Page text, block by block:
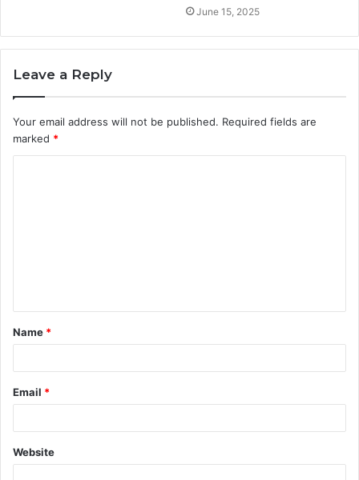
June 15, 2025
Leave a Reply
Your email address will not be published. Required fields are
marked *
t
*
Name *
Email *
Website